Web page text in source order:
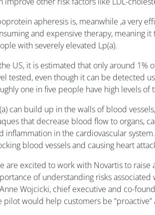
apheresis is, meanwhile ,a very
and expensive therapy, meaning
with severely elevated Lp(a).
US, it is estimated that only around 1%
tested, even though it can be detected
one in five people have high levels
can build up in the walls of blood
that decrease blood flow to organs,
inflammation in the cardiovascular
blood vessels and causing heart
are excited to work with Novartis to raise
of understanding risks associated
Wojcicki, chief executive and co-
pilot would help customers be